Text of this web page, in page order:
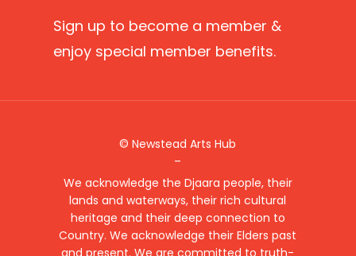
Sign up to become a member &
enjoy special member benefits.
© Newstead Arts Hub
–
We acknowledge the Djaara people, their
lands and waterways, their rich cultural
heritage and their deep connection to
Country. We acknowledge their Elders past
and present. We are committed to truth-